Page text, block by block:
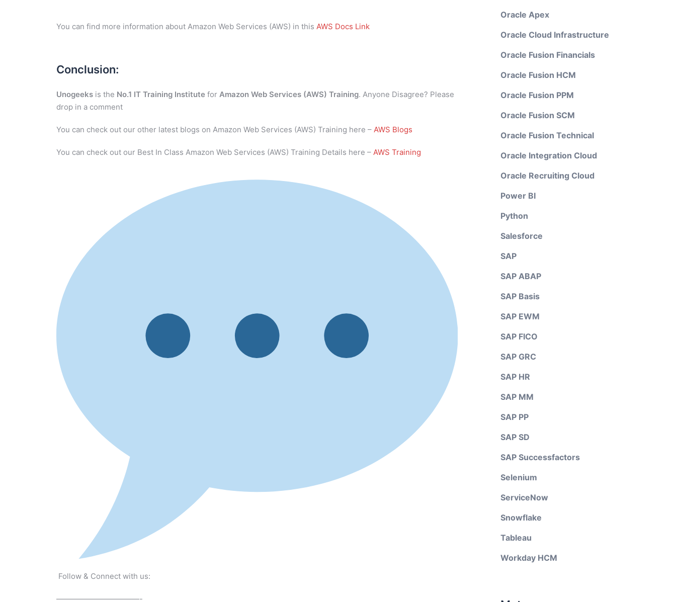
You can find more information about Amazon Web Services (AWS) in this AWS Docs Link
Conclusion:
Unogeeks is the No.1 IT Training Institute for Amazon Web Services (AWS) Training. Anyone Disagree? Please
drop in a comment
You can check out our other latest blogs on Amazon Web Services (AWS) Training here – AWS Blogs
You can check out our Best In Class Amazon Web Services (AWS) Training Details here – AWS Training
Follow & Connect with us:
———————————-
Oracle Apex
Oracle Cloud Infrastructure
Oracle Fusion Financials
Oracle Fusion HCM
Oracle Fusion PPM
Oracle Fusion SCM
Oracle Fusion Technical
Oracle Integration Cloud
Oracle Recruiting Cloud
Power BI
Python
Salesforce
SAP
SAP ABAP
SAP Basis
SAP EWM
SAP FICO
SAP GRC
SAP HR
SAP MM
SAP PP
SAP SD
SAP Successfactors
Selenium
ServiceNow
Snowflake
Tableau
Workday HCM